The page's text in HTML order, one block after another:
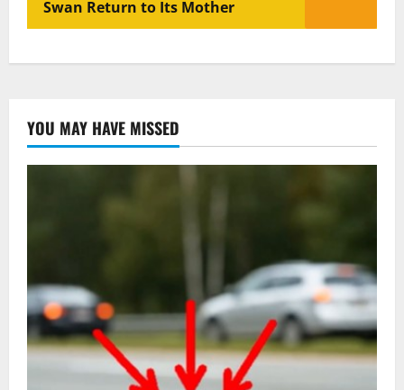
Swan Return to Its Mother
YOU MAY HAVE MISSED